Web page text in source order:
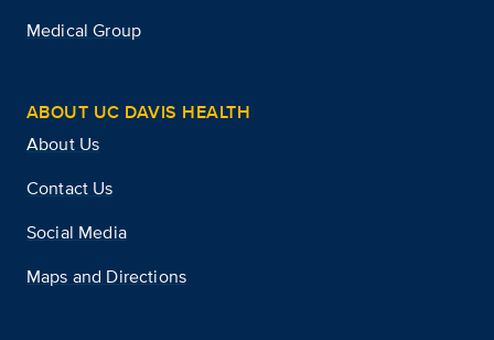
Medical Group
ABOUT UC DAVIS HEALTH
About Us
Contact Us
Social Media
Maps and Directions